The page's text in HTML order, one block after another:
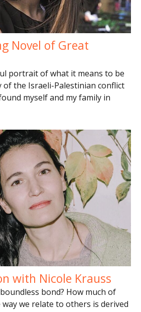
Novel of Great
portrait of what it means to be
the Israeli-Palestinian conflict
myself and my family in
with Nicole Krauss
bond? How much of
we relate to others is derived